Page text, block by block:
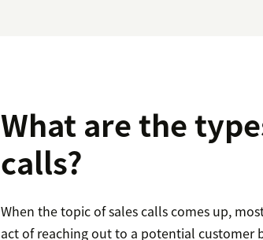
What are the
calls?
When the topic of sales calls comes up,
act of reaching out to a potential customer